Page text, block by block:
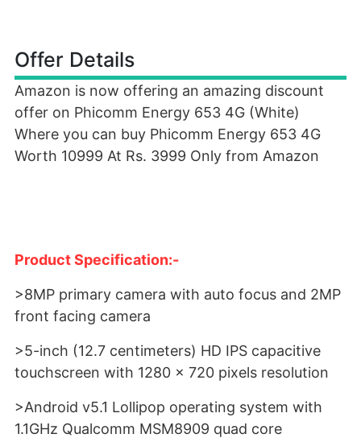
Offer Details
Amazon is now offering an amazing discount
offer on Phicomm Energy 653 4G (White)
Where you can buy Phicomm Energy 653 4G
Worth 10999 At Rs. 3999 Only from Amazon
Product Specification:-
>8MP primary camera with auto focus and 2MP
front facing camera
>5-inch (12.7 centimeters) HD IPS capacitive
touchscreen with 1280 x 720 pixels resolution
>Android v5.1 Lollipop operating system with
1.1GHz Qualcomm MSM8909 quad core